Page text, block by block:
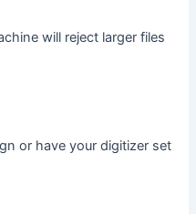
will reject larger files
or have your digitizer set